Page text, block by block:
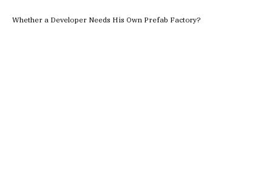
Whether a Developer Needs His Own Prefab Factory?